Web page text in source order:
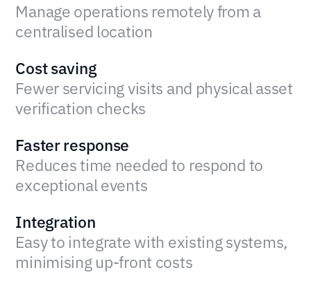
Manage operations remotely from a
centralised location
Cost saving
Fewer servicing visits and physical asset
verification checks
Faster response
Reduces time needed to respond to
exceptional events
Integration
Easy to integrate with existing systems,
minimising up-front costs